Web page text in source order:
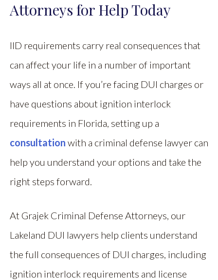
Attorneys for Help Today
IID requirements carry real consequences that
can affect your life in a number of important
ways all at once. If you’re facing DUI charges or
have questions about ignition interlock
requirements in Florida, setting up a
consultation with a criminal defense lawyer can
help you understand your options and take the
right steps forward.
At Grajek Criminal Defense Attorneys, our
Lakeland DUI lawyers help clients understand
the full consequences of DUI charges, including
ignition interlock requirements and license